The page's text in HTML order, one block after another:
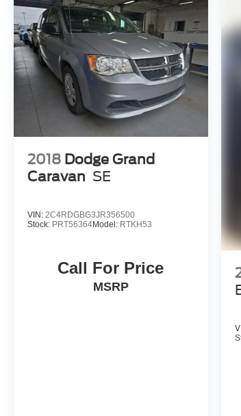
prices online to match your needs and
- Exceptional Service by Exceptional
inquiries. Recognized as one of the top
throughout your vehicle purchase journey!
2018 Dodge Grand
Caravan SE
VIN: 2C4RDGBG3JR356500
Stock: PRT56364Model: RTKH53
Call For Price
MSRP